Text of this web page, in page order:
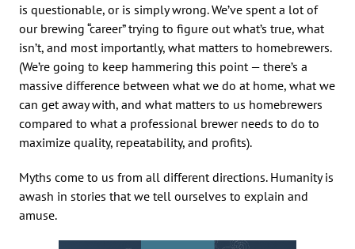
is questionable, or is simply wrong. We’ve spent a lot of
our brewing “career” trying to figure out what’s true, what
isn’t, and most importantly, what matters to homebrewers.
(We’re going to keep hammering this point — there’s a
massive difference between what we do at home, what we
can get away with, and what matters to us homebrewers
compared to what a professional brewer needs to do to
maximize quality, repeatability, and profits).
Myths come to us from all different directions. Humanity is
awash in stories that we tell ourselves to explain and
amuse.